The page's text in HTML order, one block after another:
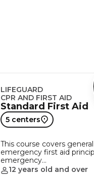
LIFEGUARD
CPR AND FIRST AID
Standard First Aid
5 centers
This course covers general
emergency first aid
emergency…
12 years old and over